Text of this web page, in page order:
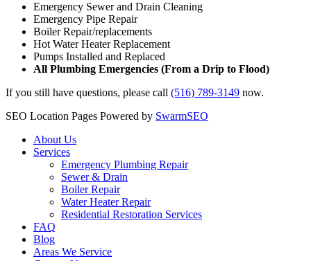
Emergency Sewer and Drain Cleaning
Emergency Pipe Repair
Boiler Repair/replacements
Hot Water Heater Replacement
Pumps Installed and Replaced
All Plumbing Emergencies (From a Drip to Flood)
If you still have questions, please call (516) 789-3149 now.
SEO Location Pages Powered by SwarmSEO
About Us
Services
Emergency Plumbing Repair
Sewer & Drain
Boiler Repair
Water Heater Repair
Residential Restoration Services
FAQ
Blog
Areas We Service